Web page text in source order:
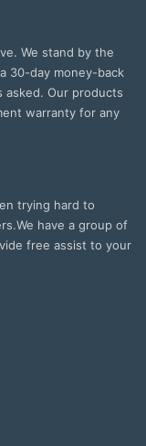
We stand by the
30-day money-back
asked. Our products
warranty for any
trying hard to
have a group of
free assist to your